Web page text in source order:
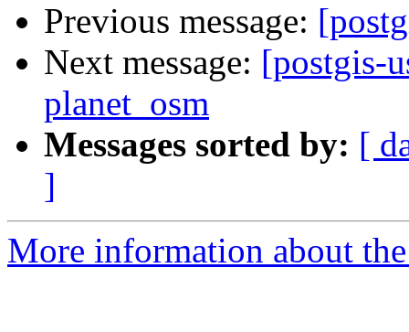
Previous message:
Next message: [postgis-
planet_osm
Messages sorted by: [
]
More information about